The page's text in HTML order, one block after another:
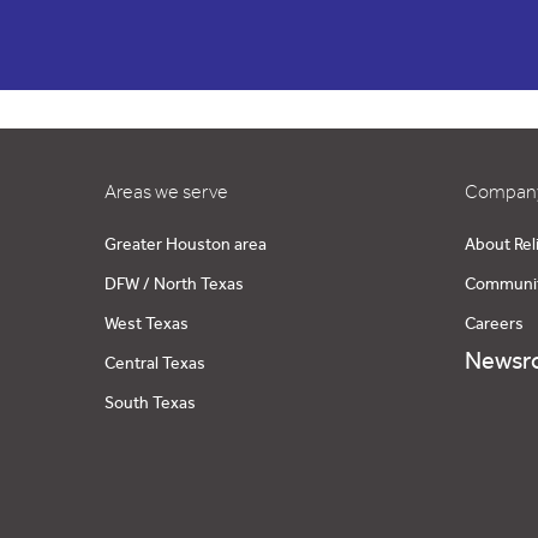
Areas we serve
Greater Houston area
DFW / North Texas
West Texas
Central Texas
South Texas
About
Careers